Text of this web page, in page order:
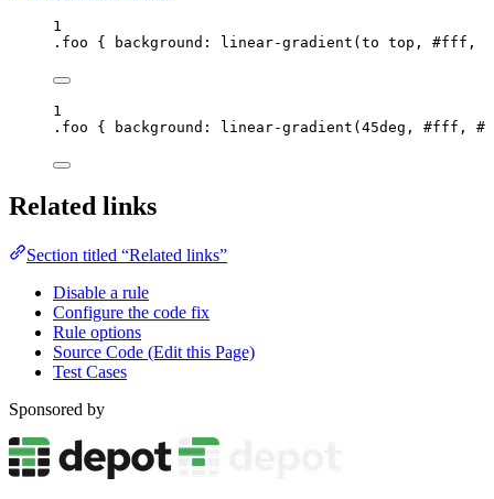
1
.foo { background : linear-gradient ( to top , #fff ,
1
.foo { background : linear-gradient ( 45deg , #fff , #
Related links
Section titled “Related links”
Disable a rule
Configure the code fix
Rule options
Source Code (Edit this Page)
Test Cases
Sponsored by